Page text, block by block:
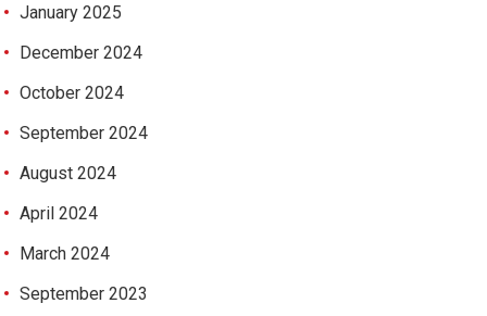
January 2025
December 2024
October 2024
September 2024
August 2024
April 2024
March 2024
September 2023